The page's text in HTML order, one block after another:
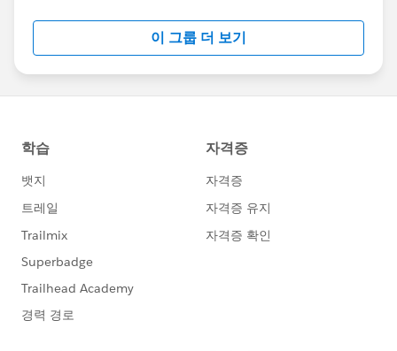
이 그룹 더 보기